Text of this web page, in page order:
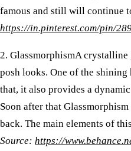
famous and still will continue
https://in.pinterest.com/pin/
2. GlassmorphismA crystalline
posh looks. One of the
that, it also provides a
Soon after that
back. The main elements of
Source: https://